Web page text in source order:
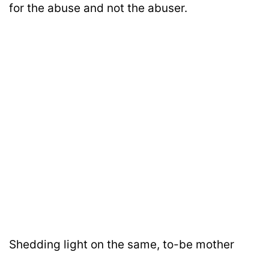
for the abuse and not the abuser.
Shedding light on the same, to-be mother